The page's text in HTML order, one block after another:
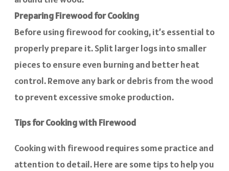
Preparing Firewood for Cooking
Before using firewood for cooking, it’s essential to
properly prepare it. Split larger logs into smaller
pieces to ensure even burning and better heat
control. Remove any bark or debris from the wood
to prevent excessive smoke production.
Tips for Cooking with Firewood
Cooking with firewood requires some practice and
attention to detail. Here are some tips to help you